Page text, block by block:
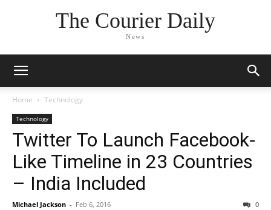
The Courier Daily
News
Home Technology
Technology
Twitter To Launch Facebook-
Like Timeline in 23 Countries
– India Included
Michael Jackson - Feb 6, 2016 0